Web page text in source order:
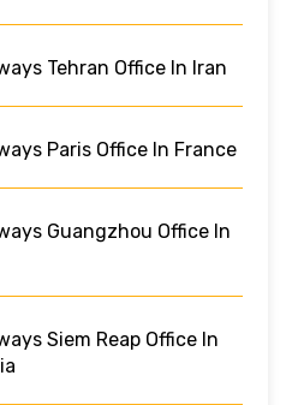
Tehran Office In Iran
Paris Office In France
Guangzhou Office In
Siem Reap Office In